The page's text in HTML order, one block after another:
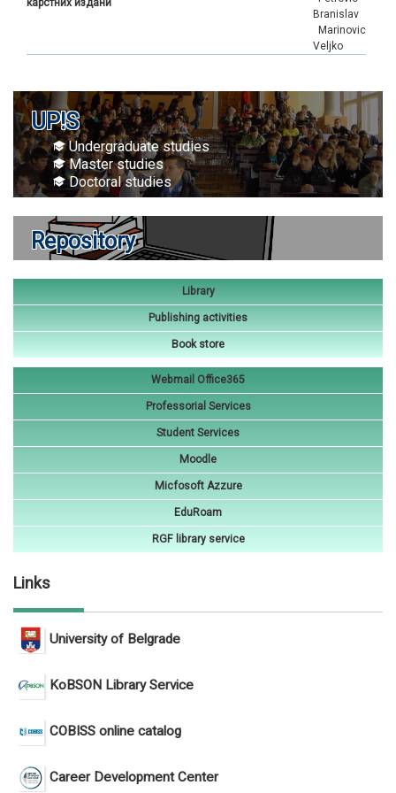
карстних издани
Branislav
Marinovic
Veljko
UP!S
Undergraduate studies
Master studies
Doctoral studies
Repository
Library
Publishing activities
Book store
Webmail Office365
Professorial Services
Student Services
Moodle
Micfosoft Azzure
EduRoam
RGF library service
Links
University of Belgrade
KoBSON Library Service
COBISS online catalog
Career Development Center